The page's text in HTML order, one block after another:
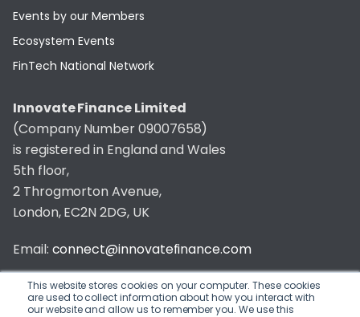
This website stores cookies on your computer. These cookies
are used to collect information about how you interact with
our website and allow us to remember you. We use this
Events by our Members
Ecosystem Events
FinTech National Network
Innovate Finance Limited
(Company Number 09007658)
is registered in England and Wales
5th floor,
2 Throgmorton Avenue,
London, EC2N 2DG, UK
Email: connect@innovatefinance.com
Telephone Number:020 3011 1475